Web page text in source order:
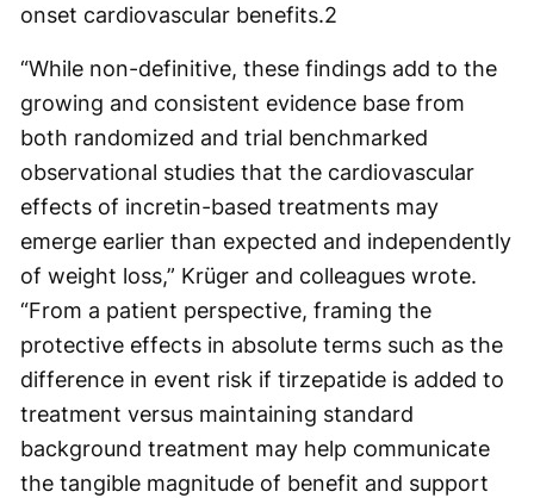
onset cardiovascular benefits.2
“While non-definitive, these findings add to the
growing and consistent evidence base from
both randomized and trial benchmarked
observational studies that the cardiovascular
effects of incretin-based treatments may
emerge earlier than expected and independently
of weight loss,” Krüger and colleagues wrote.
“From a patient perspective, framing the
protective effects in absolute terms such as the
difference in event risk if tirzepatide is added to
treatment versus maintaining standard
background treatment may help communicate
the tangible magnitude of benefit and support